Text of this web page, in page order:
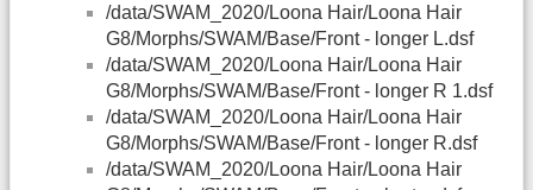
/data/SWAM_2020/Loona Hair/Loona Hair
G8/Morphs/SWAM/Base/Front - longer L.dsf
/data/SWAM_2020/Loona Hair/Loona Hair
G8/Morphs/SWAM/Base/Front - longer R 1.dsf
/data/SWAM_2020/Loona Hair/Loona Hair
G8/Morphs/SWAM/Base/Front - longer R.dsf
/data/SWAM_2020/Loona Hair/Loona Hair